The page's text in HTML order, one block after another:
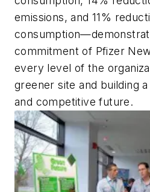
emissions, and 11%
commitment of Pfizer
every level of the
greener site and building
and competitive future.